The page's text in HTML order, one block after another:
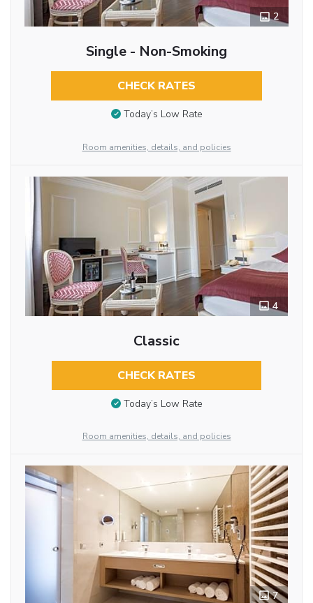
2
Single - Non-Smoking
CHECK RATES
Today’s Low Rate
Room amenities, details, and policies
4
Classic
CHECK RATES
Today’s Low Rate
Room amenities, details, and policies
7